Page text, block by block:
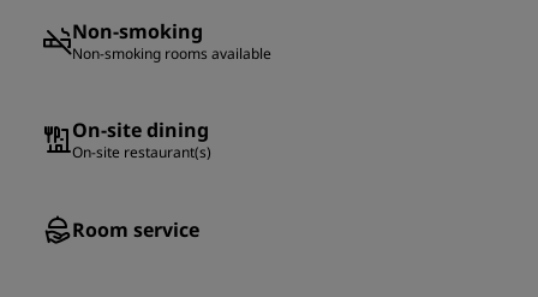
Non-smoking
Non-smoking rooms available
On-site dining
On-site restaurant(s)
Room service